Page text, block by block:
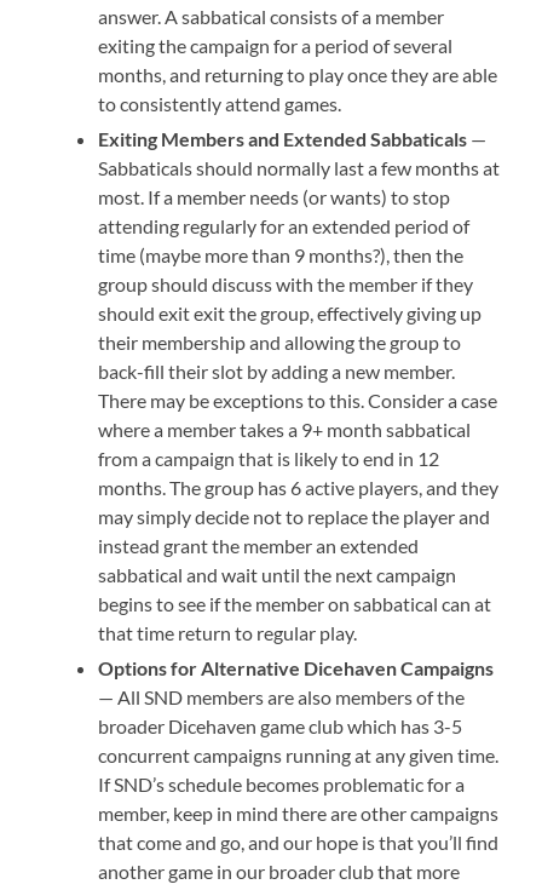
answer. A sabbatical consists of a member
exiting the campaign for a period of several
months, and returning to play once they are able
to consistently attend games.
Exiting Members and Extended Sabbaticals —
Sabbaticals should normally last a few months at
most. If a member needs (or wants) to stop
attending regularly for an extended period of
time (maybe more than 9 months?), then the
group should discuss with the member if they
should exit exit the group, effectively giving up
their membership and allowing the group to
back-fill their slot by adding a new member.
There may be exceptions to this. Consider a case
where a member takes a 9+ month sabbatical
from a campaign that is likely to end in 12
months. The group has 6 active players, and they
may simply decide not to replace the player and
instead grant the member an extended
sabbatical and wait until the next campaign
begins to see if the member on sabbatical can at
that time return to regular play.
Options for Alternative Dicehaven Campaigns
— All SND members are also members of the
broader Dicehaven game club which has 3-5
concurrent campaigns running at any given time.
If SND’s schedule becomes problematic for a
member, keep in mind there are other campaigns
that come and go, and our hope is that you’ll find
another game in our broader club that more